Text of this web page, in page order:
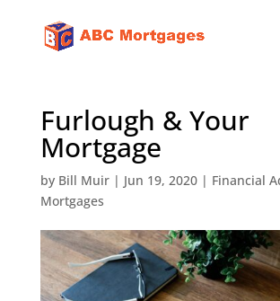
Furlough & Your
Mortgage
by Bill Muir| Jun 19, 2020| Financial
Mortgages